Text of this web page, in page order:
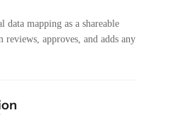
data mapping as a shareable
reviews, approves, and adds any